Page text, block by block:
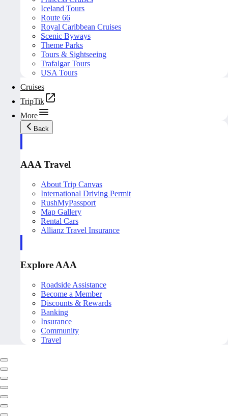
Iceland Tours
Route 66
Royal Caribbean Cruises
Scenic Byways
Theme Parks
Tours & Sightseeing
Trafalgar Tours
USA Tours
Cruises
TripTik
More
Back
AAA Travel
About Trip Canvas
International Driving Permit
RushMyPassport
Map Gallery
Rental Cars
Allianz Travel Insurance
Explore AAA
Roadside Assistance
Become a Member
Discounts & Rewards
Banking
Insurance
Community
Travel